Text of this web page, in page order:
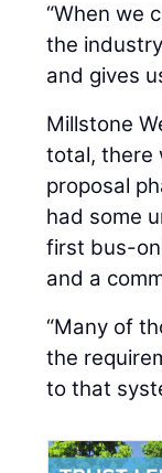
“When we
the
and gives
Millstone
total, there
proposal
had some
first bus-
and a
“Many of
the
to that